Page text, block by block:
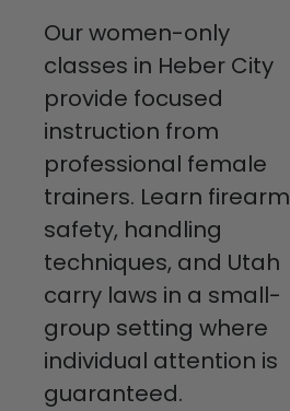
Our women-only
classes in Heber City
provide focused
instruction from
professional female
trainers. Learn firearm
safety, handling
techniques, and Utah
carry laws in a small-
group setting where
individual attention is
guaranteed.